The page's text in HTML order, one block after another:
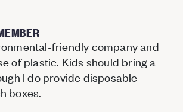
friendly company and
of plastic. Kids should bring a
I do provide disposable
boxes.